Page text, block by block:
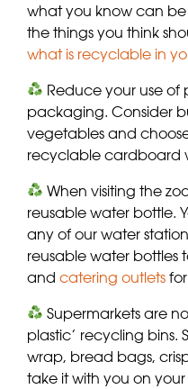
what you know can
the things you think
what is recyclable in
Reduce your use of
packaging. Consider
vegetables and
recyclable cardboard
When visiting the
reusable water bottle.
any of our water
reusable water bottles
and catering outlets
Supermarkets are
plastic’ recycling bins.
wrap, bread bags,
take it with you on